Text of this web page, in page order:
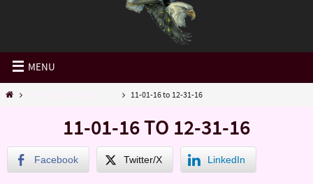
MENU
11-01-16 to 12-31-16
11-01-16 TO 12-31-16
Facebook Twitter/X LinkedIn